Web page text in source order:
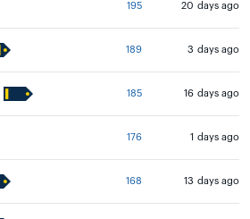
195 20 days ago
189 3 days ago
185 16 days ago
176 1 days ago
168 13 days ago